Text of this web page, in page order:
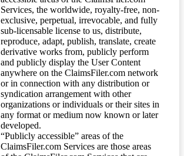
Services, the worldwide, royalty-free, non-
exclusive, perpetual, irrevocable, and fully
sub-licensable license to us, distribute,
reproduce, adapt, publish, translate, create
derivative works from, publicly perform
and publicly display the User Content
anywhere on the ClaimsFiler.com network
or in connection with any distribution or
syndication arrangement with other
organizations or individuals or their sites in
any format or medium now known or later
developed.
“Publicly accessible” areas of the
ClaimsFiler.com Services are those areas